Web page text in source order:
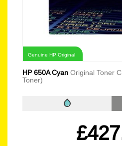
Genuine HP Original
HP 650A Cyan Original Toner
Toner)